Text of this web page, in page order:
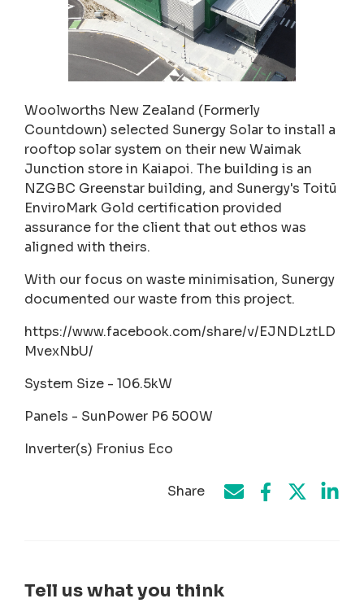
Woolworths New Zealand (Formerly
Countdown) selected Sunergy Solar to install a
rooftop solar system on their new Waimak
Junction store in Kaiapoi. The building is an
NZGBC Greenstar building, and Sunergy's Toitū
EnviroMark Gold certification provided
assurance for the client that out ethos was
aligned with theirs.
With our focus on waste minimisation, Sunergy
documented our waste from this project.
https://www.facebook.com/share/v/EJNDLztLD
MvexNbU/
System Size - 106.5kW
Panels - SunPower P6 500W
Inverter(s) Fronius Eco
Share Share by e-mail
Share onShare on
Tell us what you think